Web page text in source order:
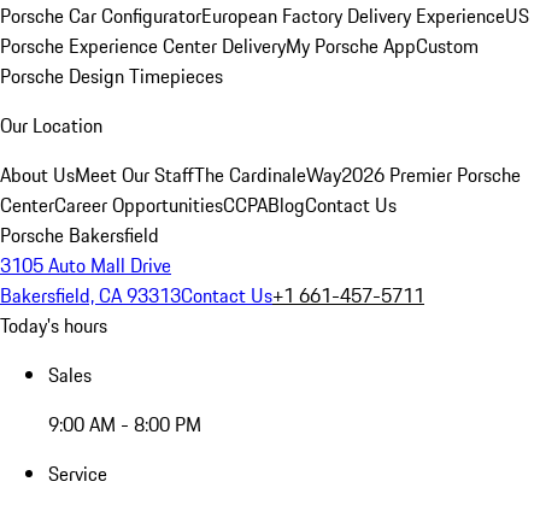
Porsche Car ConfiguratorEuropean Factory Delivery ExperienceUS
Porsche Experience Center DeliveryMy Porsche AppCustom
Porsche Design Timepieces
Our Location
About UsMeet Our StaffThe CardinaleWay2026 Premier Porsche
CenterCareer OpportunitiesCCPABlogContact Us
Porsche Bakersfield
3105 Auto Mall Drive
Bakersfield, CA 93313Contact Us+1 661-457-5711
Today's hours
Sales
9:00 AM - 8:00 PM
Service